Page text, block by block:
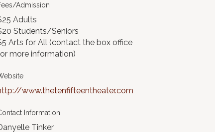
Admission
Adults
Students/Seniors
Arts for All (contact the box office
more information)
www.thetenfifteentheater.com
Information
Tinker